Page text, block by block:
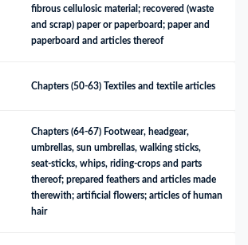
fibrous cellulosic material; recovered (waste
and scrap) paper or paperboard; paper and
paperboard and articles thereof
Chapters (50-63) Textiles and textile articles
Chapters (64-67) Footwear, headgear,
umbrellas, sun umbrellas, walking sticks,
seat-sticks, whips, riding-crops and parts
thereof; prepared feathers and articles made
therewith; artificial flowers; articles of human
hair